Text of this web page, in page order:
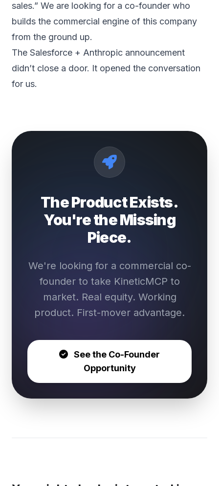
sales.” We are looking for a co-founder who
builds the commercial engine of this company
from the ground up.
The Salesforce + Anthropic announcement
didn’t close a door. It opened the conversation
for us.
The Product Exists.
You're the Missing
Piece.
We're looking for a commercial co-
founder to take KineticMCP to
market. Real equity. Working
product. First-mover advantage.
See the Co-Founder
Opportunity